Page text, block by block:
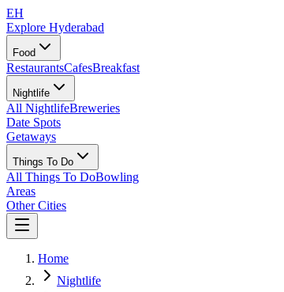
EH
Explore Hyderabad
Food
RestaurantsCafesBreakfast
Nightlife
All NightlifeBreweries
Date Spots
Getaways
Things To Do
All Things To DoBowling
Areas
Other Cities
Home
Nightlife